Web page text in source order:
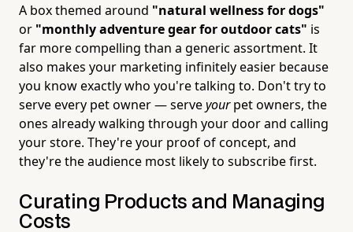
A box themed around "natural wellness for dogs"
or "monthly adventure gear for outdoor cats" is
far more compelling than a generic assortment. It
also makes your marketing infinitely easier because
you know exactly who you're talking to. Don't try to
serve every pet owner — serveyourpet owners, the
ones already walking through your door and calling
your store. They're your proof of concept, and
they're the audience most likely to subscribe first.
Curating Products and Managing
Costs